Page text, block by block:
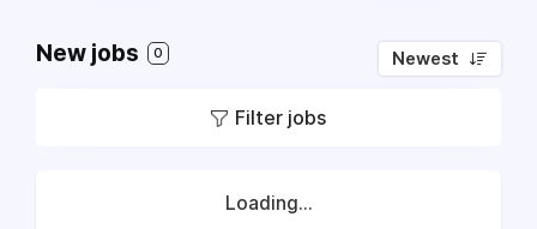
New jobs 0 Newest
Filter jobs
Loading...